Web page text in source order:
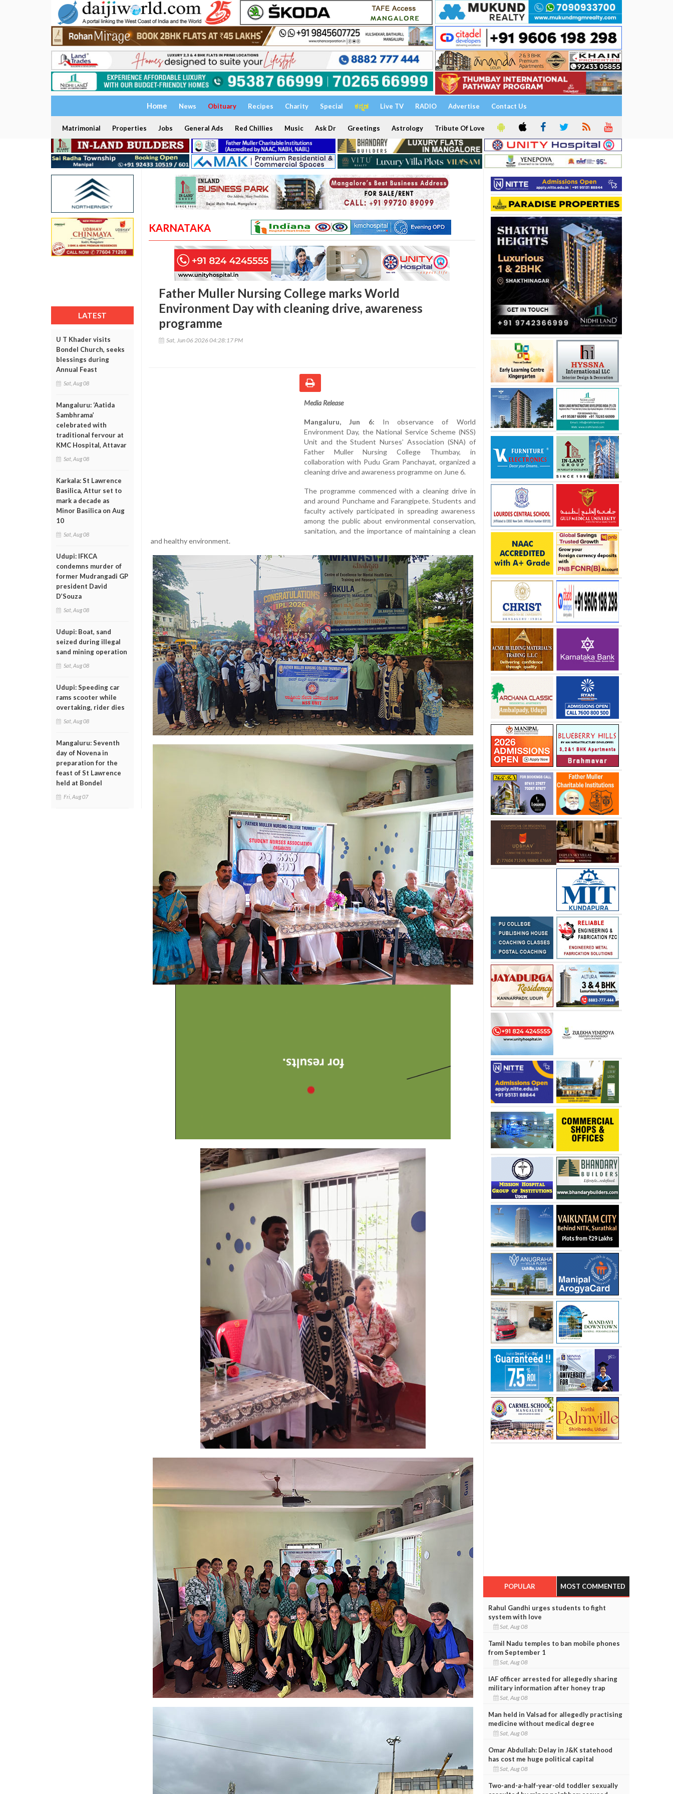
Home News Obituary Recipes Charity Special ಕನ್ನಡ Live TV RADIO Advertise Contact Us
Matrimonial Properties Jobs General Ads Red Chillies Music Ask Dr Greetings Astrology Tribute Of Love
LATEST
U T Khader visits
Bondel Church, seeks
blessings during
Annual Feast
Sat, Aug 08
Mangaluru: ‘Aatida
Sambhrama’
celebrated with
traditional fervour at
KMC Hospital, Attavar
Sat, Aug 08
Karkala: St Lawrence
Basilica, Attur set to
mark a decade as
Minor Basilica on Aug
10
Sat, Aug 08
Udupi: IFKCA
condemns murder of
former Mudrangadi GP
president David
D’Souza
Sat, Aug 08
Udupi: Boat, sand
seized during illegal
sand mining operation
Sat, Aug 08
Udupi: Speeding car
rams scooter while
overtaking, rider dies
Sat, Aug 08
Mangaluru: Seventh
day of Novena in
preparation for the
feast of St Lawrence
held at Bondel
Fri, Aug 07
KARNATAKA
Father Muller Nursing College marks World
Environment Day with cleaning drive, awareness
programme
Sat, Jun 06 2026 04:28:17 PM
Media Release
Mangaluru, Jun 6: In observance of World
Environment Day, the National Service Scheme (NSS)
Unit and the Student Nurses’ Association (SNA) of
Father Muller Nursing College Thumbay, in
collaboration with Pudu Gram Panchayat, organized a
cleaning drive and awareness programme on June 6.
The programme commenced with a cleaning drive in
and around Punchame and Farangipete. Students and
faculty actively participated in spreading awareness
among the public about environmental conservation,
sanitation, and the importance of maintaining a clean
and healthy environment.
POPULAR MOST COMMENTED
Rahul Gandhi urges students to fight
system with love
Sat, Aug 08
Tamil Nadu temples to ban mobile phones
from September 1
Sat, Aug 08
IAF officer arrested for allegedly sharing
military information after honey trap
Sat, Aug 08
Man held in Valsad for allegedly practising
medicine without medical degree
Sat, Aug 08
Omar Abdullah: Delay in J&K statehood
has cost me huge political capital
Sat, Aug 08
Two-and-a-half-year-old toddler sexually